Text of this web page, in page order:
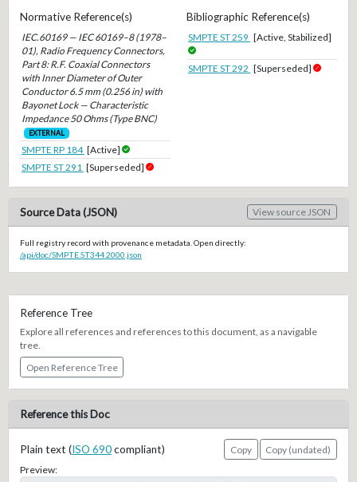
Normative Reference(s)
IEC.60169 — IEC 60169–8 (1978–
01), Radio Frequency Connectors,
Part 8: R.F. Coaxial Connectors
with Inner Diameter of Outer
Conductor 6.5 mm (0.256 in) with
Bayonet Lock — Characteristic
Impedance 50 Ohms (Type BNC)
EXTERNAL
SMPTE RP 184 [Active]
SMPTE ST 291 [Superseded]
Bibliographic Reference(s)
SMPTE ST 259 [Active, Stabilized]
SMPTE ST 292 [Superseded]
Source Data (JSON) View source JSON
Full registry record with provenance metadata. Open directly:
/api/doc/SMPTE.ST344.2000.json
Reference Tree
Explore all references and references to this document, as a navigable
tree.
Open Reference Tree
Reference this Doc
Plain text (ISO 690compliant) Copy
Copy (undated)
Preview: